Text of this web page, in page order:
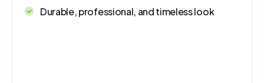
Durable, professional, and timeless look